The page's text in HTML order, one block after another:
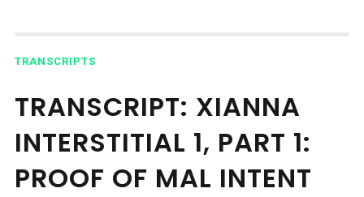
TRANSCRIPTS
TRANSCRIPT: XIANNA
INTERSTITIAL 1, PART 1:
PROOF OF MAL INTENT